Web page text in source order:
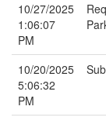
10/27/2025
1:06:07
PM
10/20/2025
5:06:32
PM